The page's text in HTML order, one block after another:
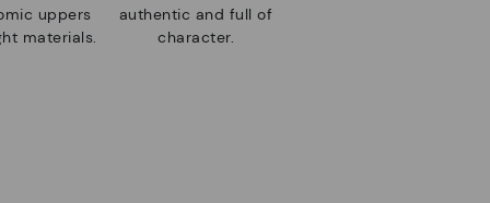
uppers
materials.
authentic and full of
character.